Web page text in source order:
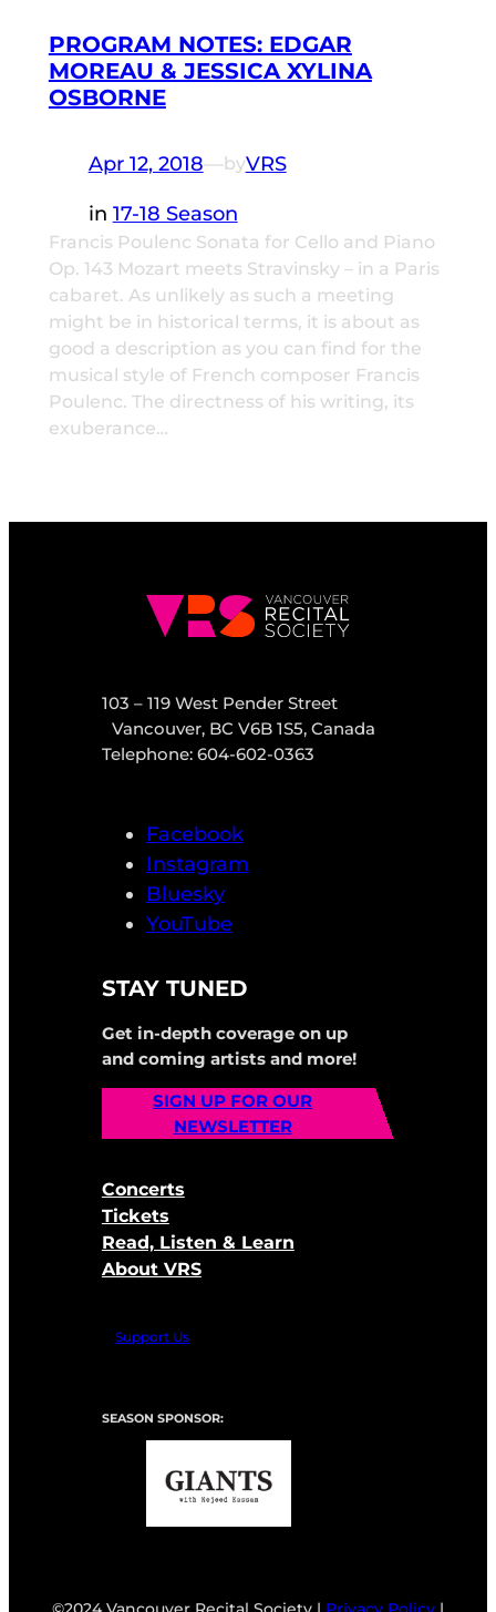
PROGRAM NOTES: EDGAR
MOREAU & JESSICA XYLINA
OSBORNE
Apr 12, 2018—byVRS
in 17-18 Season
Francis Poulenc Sonata for Cello and Piano
Op. 143 Mozart meets Stravinsky – in a Paris
cabaret. As unlikely as such a meeting
might be in historical terms, it is about as
good a description as you can find for the
musical style of French composer Francis
Poulenc. The directness of his writing, its
exuberance…
103 – 119 West Pender Street
Vancouver, BC V6B 1S5, Canada
Telephone: 604-602-0363
Facebook
Instagram
Bluesky
YouTube
STAY TUNED
Get in-depth coverage on up
and coming artists and more!
SIGN UP FOR OUR
NEWSLETTER
Concerts
Tickets
Read, Listen & Learn
About VRS
Support Us
SEASON SPONSOR: